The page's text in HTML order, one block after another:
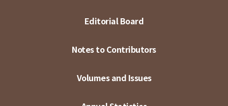
Editorial Board
Notes to Contributors
Volumes and Issues